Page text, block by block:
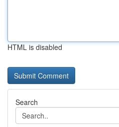
HTML is disabled
Search